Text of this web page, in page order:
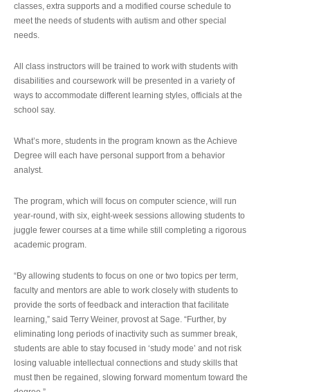
classes, extra supports and a modified course schedule to
meet the needs of students with autism and other special
needs.
All class instructors will be trained to work with students with
disabilities and coursework will be presented in a variety of
ways to accommodate different learning styles, officials at the
school say.
What’s more, students in the program known as the Achieve
Degree will each have personal support from a behavior
analyst.
The program, which will focus on computer science, will run
year-round, with six, eight-week sessions allowing students to
juggle fewer courses at a time while still completing a rigorous
academic program.
“By allowing students to focus on one or two topics per term,
faculty and mentors are able to work closely with students to
provide the sorts of feedback and interaction that facilitate
learning,” said Terry Weiner, provost at Sage. “Further, by
eliminating long periods of inactivity such as summer break,
students are able to stay focused in ‘study mode’ and not risk
losing valuable intellectual connections and study skills that
must then be regained, slowing forward momentum toward the